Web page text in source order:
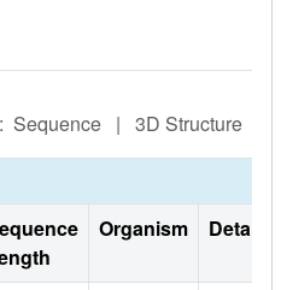
Sequence | 3D Structure
Organism Details